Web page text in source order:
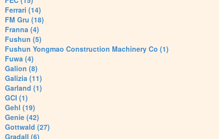
Ferrari (14)
FM Gru (18)
Franna (4)
Fushun (5)
Fushun Yongmao Construction Machinery Co (1)
Fuwa (4)
Galion (8)
Galizia (11)
Garland (1)
GCI (1)
Gehl (19)
Genie (42)
Gottwald (27)
Gradall (6)